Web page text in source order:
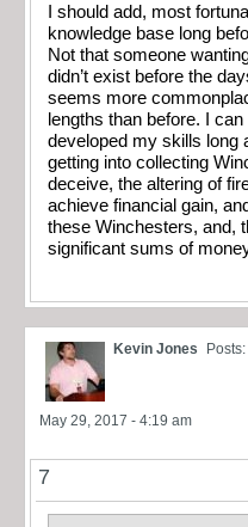
I should add, most
knowledge base long
Not that someone
didn’t exist before the
seems more
lengths than before. I
developed my skills long
getting into collecting
deceive, the altering of
achieve financial gain,
these Winchesters, and,
significant sums of
Kevin Jones
May 29, 2017 - 4:19 am
7